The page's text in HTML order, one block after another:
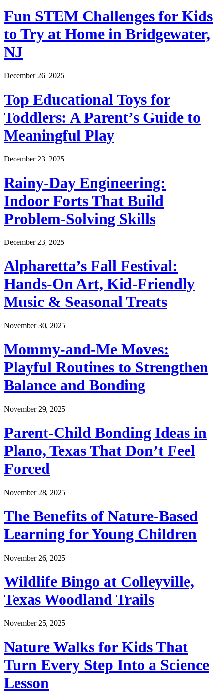
Fun STEM Challenges for Kids
to Try at Home in Bridgewater,
NJ
December 26, 2025
Top Educational Toys for
Toddlers: A Parent’s Guide to
Meaningful Play
December 23, 2025
Rainy-Day Engineering:
Indoor Forts That Build
Problem-Solving Skills
December 23, 2025
Alpharetta’s Fall Festival:
Hands-On Art, Kid-Friendly
Music & Seasonal Treats
November 30, 2025
Mommy-and-Me Moves:
Playful Routines to Strengthen
Balance and Bonding
November 29, 2025
Parent-Child Bonding Ideas in
Plano, Texas That Don’t Feel
Forced
November 28, 2025
The Benefits of Nature-Based
Learning for Young Children
November 26, 2025
Wildlife Bingo at Colleyville,
Texas Woodland Trails
November 25, 2025
Nature Walks for Kids That
Turn Every Step Into a Science
Lesson